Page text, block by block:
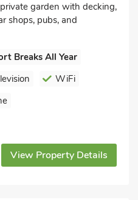
garden with decking,
shops, pubs, and
Breaks All Year
WiFi
View Property Details